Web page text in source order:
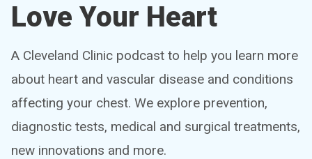
Love Your Heart
A Cleveland Clinic podcast to help you learn more
about heart and vascular disease and conditions
affecting your chest. We explore prevention,
diagnostic tests, medical and surgical treatments,
new innovations and more.